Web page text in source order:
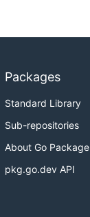
Packages
Standard Library
Sub-repositories
About Go
pkg.go.dev API